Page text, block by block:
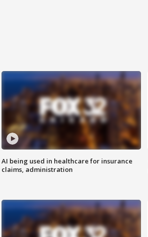
AI being used in healthcare for insurance
claims, administration